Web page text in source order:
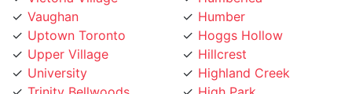
Uptown Toronto
Upper Village
University
Trinity Bellwoods
Hoggs Hollow
Hillcrest
Highland Creek
High Park